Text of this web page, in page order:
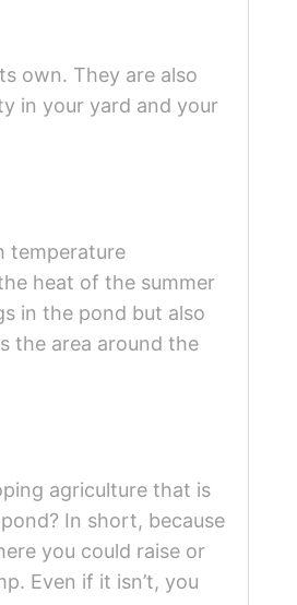
own. They are also
in your yard and your
temperature
heat of the summer
in the pond but also
the area around the
agriculture that is
In short, because
you could raise or
Even if it isn’t, you